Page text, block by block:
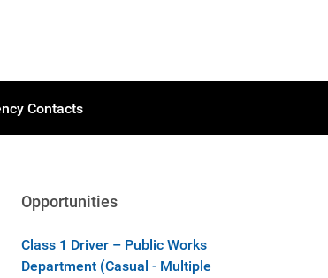
Contacts
Opportunities
Class 1 Driver – Public Works
Department (Casual - Multiple